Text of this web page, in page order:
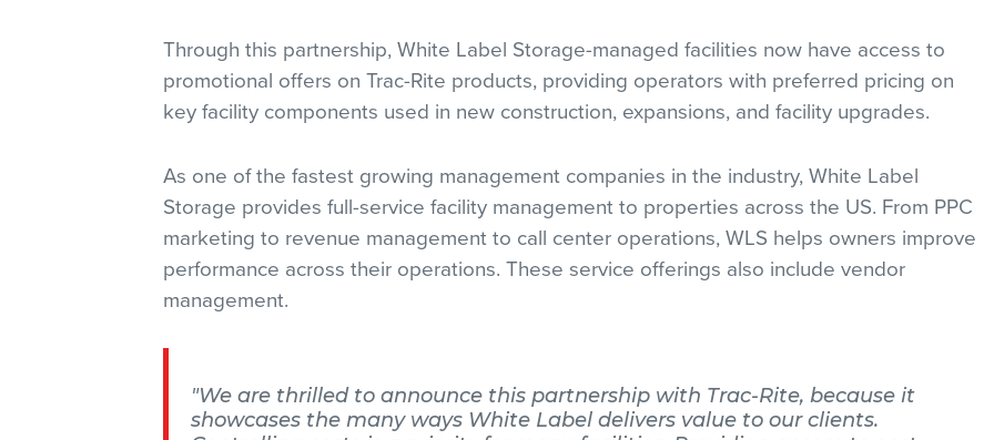
Through this partnership, White Label Storage-managed facilities now have access to
promotional offers on Trac-Rite products, providing operators with preferred pricing on
key facility components used in new construction, expansions, and facility upgrades.
As one of the fastest growing management companies in the industry, White Label
Storage provides full-service facility management to properties across the US. From PPC
marketing to revenue management to call center operations, WLS helps owners improve
performance across their operations. These service offerings also include vendor
management.
"We are thrilled to announce this partnership with Trac-Rite, because it
showcases the many ways White Label delivers value to our clients.